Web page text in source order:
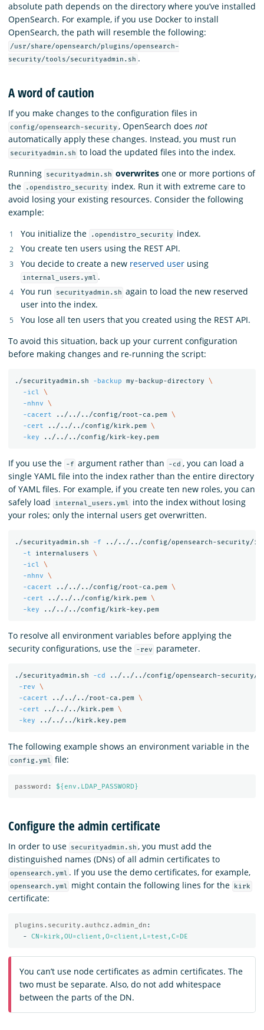
absolute path depends on the directory where you’ve installed
OpenSearch. For example, if you use Docker to install
OpenSearch, the path will resemble the following:
/usr/share/opensearch/plugins/opensearch-
security/tools/securityadmin.sh .
A word of caution
If you make changes to the configuration files in
config/opensearch-security , OpenSearch doesnot
automatically apply these changes. Instead, you must run
securityadmin.sh to load the updated files into the index.
Running
securityadmin.sh overwrites one or more portions of
the
.opendistro_security
index. Run it with extreme care to
avoid losing your existing resources. Consider the following
example:
You initialize the
.opendistro_security
index.
You create ten users using the REST API.
You decide to create a new reserved user using
internal_users.yml .
You run
securityadmin.sh again to load the new reserved
user into the index.
You lose all ten users that you created using the REST API.
To avoid this situation, back up your current configuration
before making changes and re-running the script:
./securityadmin.sh -backup my-backup-directory
\
-icl
\
-nhnv
\
-cacert ../../../config/root-ca.pem
\
-cert ../../../config/kirk.pem
\
-key
../../../config/kirk-key.pem
If you use the -f argument rather than -cd , you can load a
single YAML file into the index rather than the entire directory
of YAML files. For example, if you create ten new roles, you can
safely load
internal_users.yml
into the index without losing
your roles; only the internal users get overwritten.
./securityadmin.sh -f ../../../config/opensearch-security/
-t internalusers
\
-icl
\
-nhnv
\
-cacert ../../../config/root-ca.pem
\
-cert ../../../config/kirk.pem
\
-key
../../../config/kirk-key.pem
To resolve all environment variables before applying the
security configurations, use the
-rev parameter.
./securityadmin.sh -cd ../../../config/opensearch-security/
-rev
\
-cacert ../../../root-ca.pem
\
-cert ../../../kirk.pem
\
-key
../../../kirk.key.pem
The following example shows an environment variable in the
config.yml file:
password : ${env.LDAP_PASSWORD}
Configure the admin certificate
In order to use securityadmin.sh , you must add the
distinguished names (DNs) of all admin certificates to
opensearch.yml . If you use the demo certificates, for example,
opensearch.yml might contain the following lines for the kirk
certificate:
plugins.security.authcz.admin_dn :
-
CN=kirk,OU=client,O=client,L=test,C=DE
You can’t use node certificates as admin certificates. The
two must be separate. Also, do not add whitespace
between the parts of the DN.